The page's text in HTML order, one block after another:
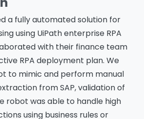
a fully automated solution for
using UiPath enterprise RPA
with their finance team
RPA deployment plan. We
to mimic and perform manual
from SAP, validation of
robot was able to handle high
using business rules or